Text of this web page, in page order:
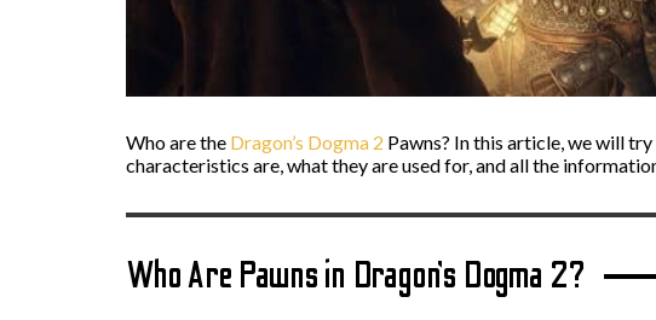
Who are the Dragon’s Dogma 2 Pawns? In this article, we will
characteristics are, what they are used for, and all the
Who Are Pawns in Dragon’s Dogma 2?